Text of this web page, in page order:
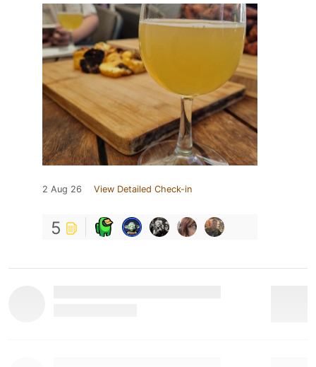
2 Aug 26 View Detailed Check-in
5